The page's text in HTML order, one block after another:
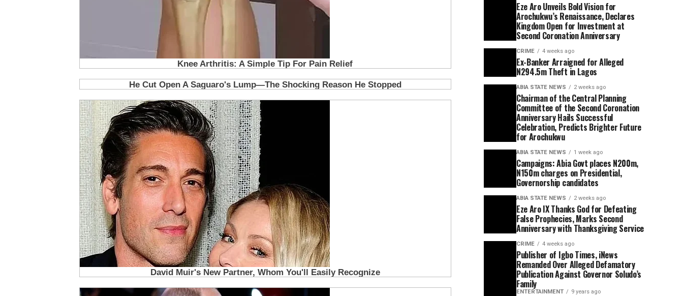
Eze Aro Unveils Bold Vision for
Arochukwu’s Renaissance, Declares
Kingdom Open for Investment at
Second Coronation Anniversary
CRIME 4 weeks ago
Ex-Banker Arraigned for Alleged
N294.5m Theft in Lagos
ABIA STATE NEWS 2 weeks ago
Chairman of the Central Planning
Committee of the Second Coronation
Anniversary Hails Successful
Celebration, Predicts Brighter Future
for Arochukwu
ABIA STATE NEWS 1 week ago
Campaigns: Abia Govt places N200m,
N150m charges on Presidential,
Governorship candidates
ABIA STATE NEWS 2 weeks ago
Eze Aro IX Thanks God for Defeating
False Prophecies, Marks Second
Anniversary with Thanksgiving Service
CRIME 4 weeks ago
Publisher of Igbo Times, iNews
Remanded Over Alleged Defamatory
Publication Against Governor Soludo’s
Family
ENTERTAINMENT 9 years ago